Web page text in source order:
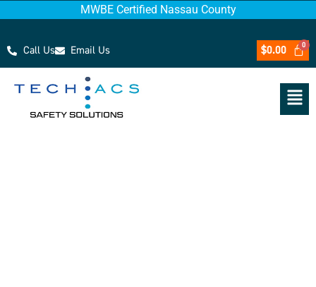
MWBE Certified Nassau County
Call Us Email Us $0.00